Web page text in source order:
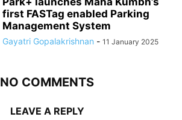
first FASTag enabled Parking
Management System
Gayatri Gopalakrishnan - 11 January 2025
NO COMMENTS
LEAVE A REPLY